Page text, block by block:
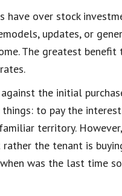
over stock
updates, or
The greatest
the initial
to pay the
territory.
the tenant is
was the last time